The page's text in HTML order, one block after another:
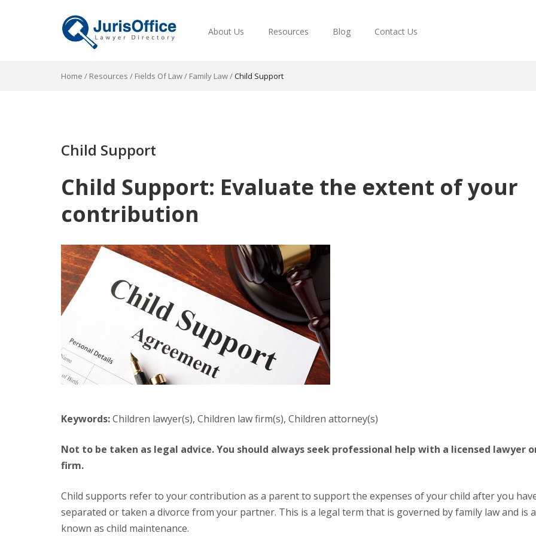
About Us Resources Blog Contact Us
Home / Resources / Fields Of Law/ Family Law/Child Support
Child Support
Child Support: Evaluate the extent of your
contribution
Keywords:Children lawyer(s), Children law firm(s), Children attorney(s)
Not to be taken as legal advice. You should always seek professional help with a licensed lawyer or law
firm.
Child supports refer to your contribution as a parent to support the expenses of your child after you have
separated or taken a divorce from your partner. This is a legal term that is governed by family law and is
known as child maintenance.